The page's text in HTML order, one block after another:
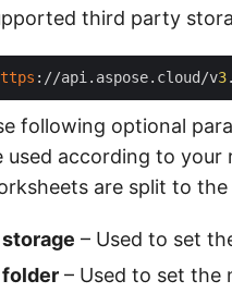
third party
://api.aspose.cloud/v3.
following optional
used according to your
are split to
storage – Used to set
folder – Used to set the